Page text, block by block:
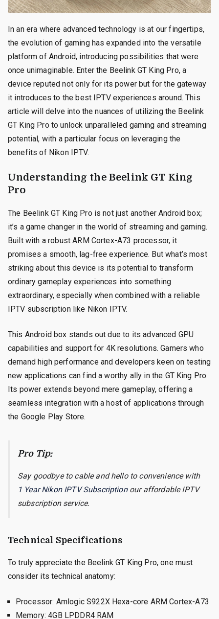
In an era where advanced technology is at our fingertips,
the evolution of gaming has expanded into the versatile
platform of Android, introducing possibilities that were
once unimaginable. Enter the Beelink GT King Pro, a
device reputed not only for its power but for the gateway
it introduces to the best IPTV experiences around. This
article will delve into the nuances of utilizing the Beelink
GT King Pro to unlock unparalleled gaming and streaming
potential, with a particular focus on leveraging the
benefits of Nikon IPTV.
Understanding the Beelink GT King
Pro
The Beelink GT King Pro is not just another Android box;
it’s a game changer in the world of streaming and gaming.
Built with a robust ARM Cortex-A73 processor, it
promises a smooth, lag-free experience. But what’s most
striking about this device is its potential to transform
ordinary gameplay experiences into something
extraordinary, especially when combined with a reliable
IPTV subscription like Nikon IPTV.
This Android box stands out due to its advanced GPU
capabilities and support for 4K resolutions. Gamers who
demand high performance and developers keen on testing
new applications can find a worthy ally in the GT King Pro.
Its power extends beyond mere gameplay, offering a
seamless integration with a host of applications through
the Google Play Store.
Pro Tip:
Say goodbye to cable and hello to convenience with
1 Year Nikon IPTV Subscription our affordable IPTV
subscription service.
Technical Specifications
To truly appreciate the Beelink GT King Pro, one must
consider its technical anatomy:
Processor: Amlogic S922X Hexa-core ARM Cortex-A73
Memory: 4GB LPDDR4 RAM